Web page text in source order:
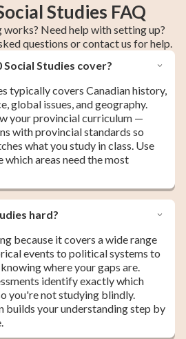
Studies FAQ
works? Need help with setting up?
questions or contact us for help.
Studies cover?
typically covers Canadian history,
global issues, and geography.
your provincial curriculum —
with provincial standards so
what you study in class. Use
which areas need the most
hard?
because it covers a wide range
events to political systems to
where your gaps are.
identify exactly which
you're not studying blindly.
builds your understanding step by